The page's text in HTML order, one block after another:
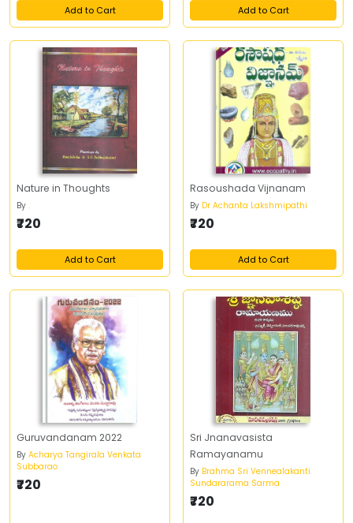
Add to Cart Add to Cart
Nature in Thoughts
By .
₹720
Add to Cart
Rasoushada Vijnanam
By Dr Achanta Lakshmipathi
₹720
Add to Cart
Guruvandanam 2022
By Acharya Tangirala Venkata
Subbarao
₹720
Sri Jnanavasista
Ramayanamu
By Brahma Sri Vennealakanti
Sundararama Sarma
₹720